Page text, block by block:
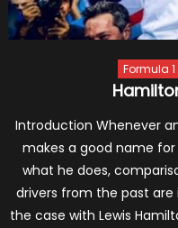
Formula 1
Introduction Whenever
makes a good name
what he does,
drivers from the past are
the case with Lewis